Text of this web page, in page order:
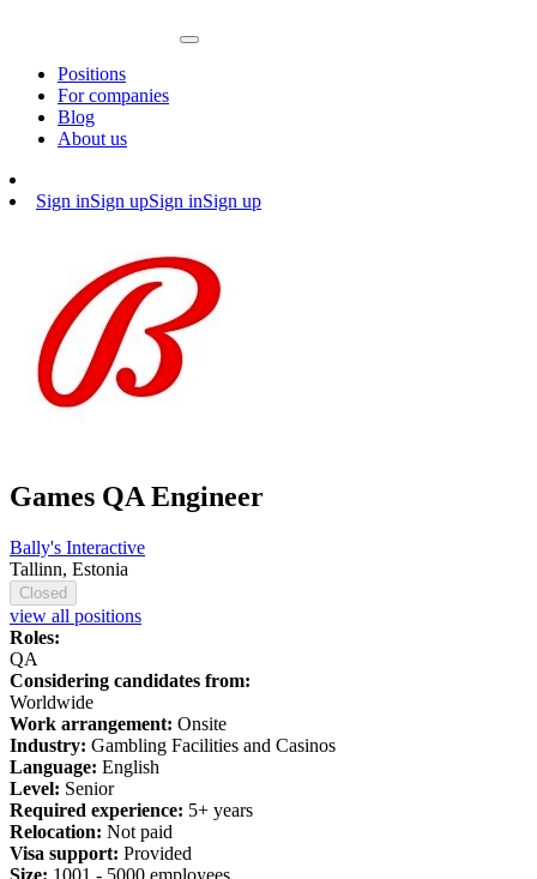
Positions
For companies
Blog
About us
Sign inSign upSign inSign up
Games QA Engineer
Bally's Interactive
Tallinn, Estonia
Closed
view all positions
Roles:
QA
Considering candidates from:
Worldwide
Work arrangement: Onsite
Industry: Gambling Facilities and Casinos
Language: English
Level: Senior
Required experience: 5+ years
Relocation: Not paid
Visa support: Provided
Size: 1001 - 5000 employees